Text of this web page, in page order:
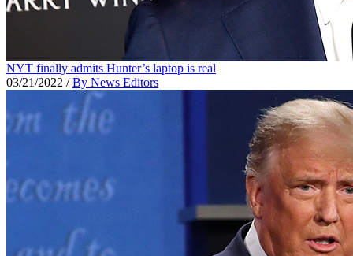
NYT finally admits Hunter’s laptop is real
03/21/2022 /By News Editors